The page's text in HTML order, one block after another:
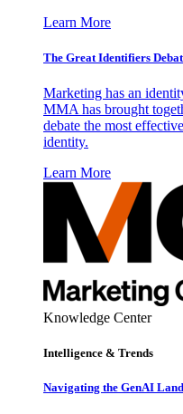
Learn More
The Great Identifiers
Marketing has an
MMA has brought
debate the most
identity.
Learn More
Knowledge Center
Intelligence & Trends
Navigating the GenAI